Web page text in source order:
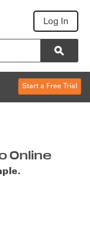
Log In
Start a Free Trial
Online